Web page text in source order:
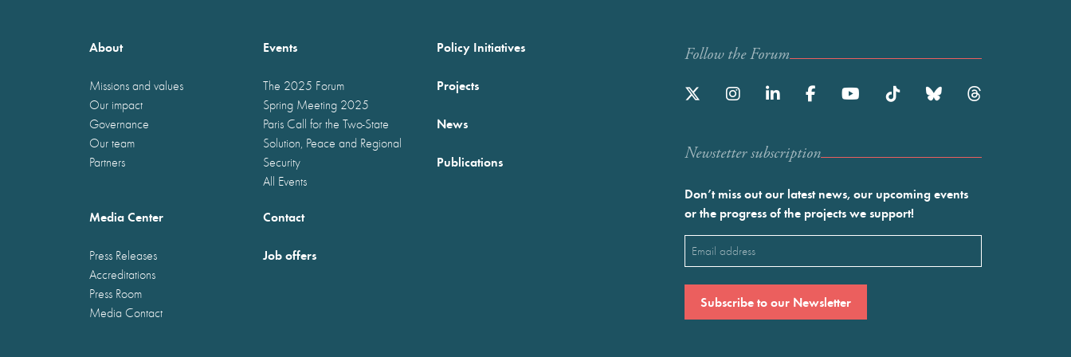
About
Missions and values
Our impact
Governance
Our team
Partners
Events
The 2025 Forum
Spring Meeting 2025
Paris Call for the Two-State
Solution, Peace and Regional
Security
All Events
Policy Initiatives
Projects
News
Publications
Media Center
Press Releases
Accreditations
Press Room
Media Contact
Contact
Job offers
Follow the Forum
Newstetter subscription
Don’t miss out our latest news, our upcoming events
or the progress of the projects we support!
Email
(Required)